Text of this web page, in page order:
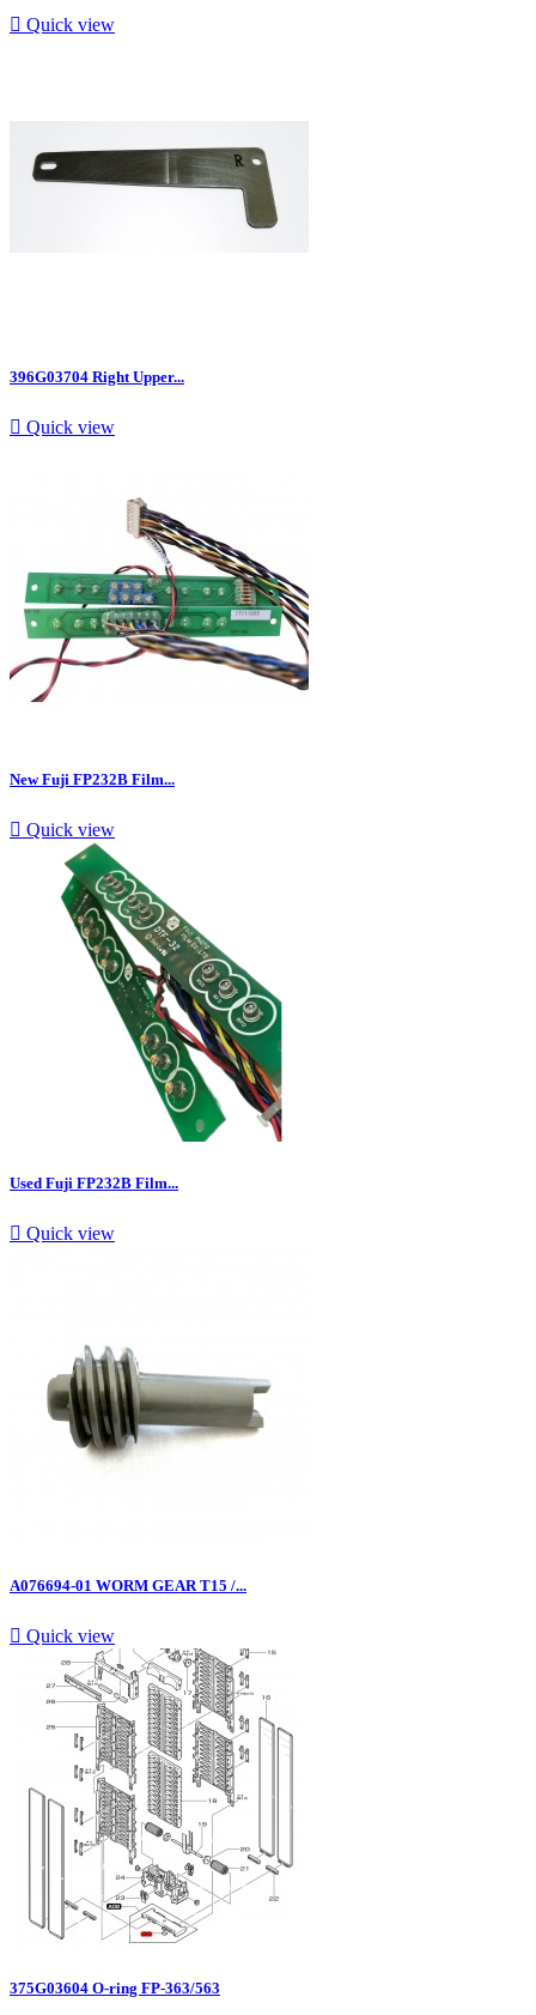
 Quick view
396G03704 Right Upper...
 Quick view
New Fuji FP232B Film...
 Quick view
Used Fuji FP232B Film...
 Quick view
A076694-01 WORM GEAR T15 /...
 Quick view
375G03604 O-ring FP-363/563